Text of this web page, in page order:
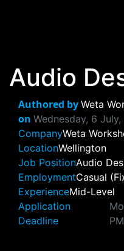
Audio
Authored by Weta
on Wednesday, 6
CompanyWeta
LocationWellington
Job PositionAudio
EmploymentCasual
ExperienceMid-Level
Application
Deadline
PM